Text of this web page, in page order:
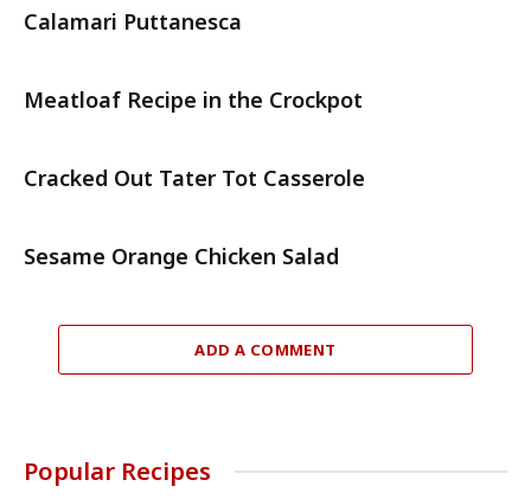
Calamari Puttanesca
Meatloaf Recipe in the Crockpot
Cracked Out Tater Tot Casserole
Sesame Orange Chicken Salad
ADD A COMMENT
Popular Recipes